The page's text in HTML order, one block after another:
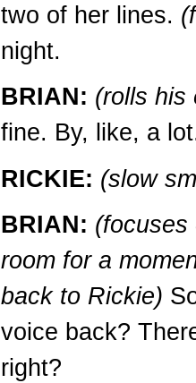
two of her lines.
night.
BRIAN: (rolls his
fine. By, like, a
RICKIE: (slow
BRIAN: (focuses
room for a
back to Rickie)
voice back?
right?